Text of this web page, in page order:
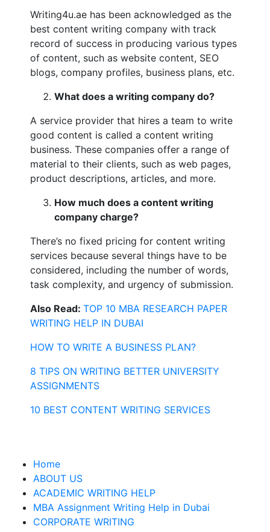
Writing4u.ae has been acknowledged as the
best content writing company with track
record of success in producing various types
of content, such as website content, SEO
blogs, company profiles, business plans, etc.
What does a writing company do?
A service provider that hires a team to write
good content is called a content writing
business. These companies offer a range of
material to their clients, such as web pages,
product descriptions, articles, and more.
How much does a content writing
company charge?
There’s no fixed pricing for content writing
services because several things have to be
considered, including the number of words,
task complexity, and urgency of submission.
Also Read: TOP 10 MBA RESEARCH PAPER
WRITING HELP IN DUBAI
HOW TO WRITE A BUSINESS PLAN?
8 TIPS ON WRITING BETTER UNIVERSITY
ASSIGNMENTS
10 BEST CONTENT WRITING SERVICES
Home
ABOUT US
ACADEMIC WRITING HELP
MBA Assignment Writing Help in Dubai
CORPORATE WRITING